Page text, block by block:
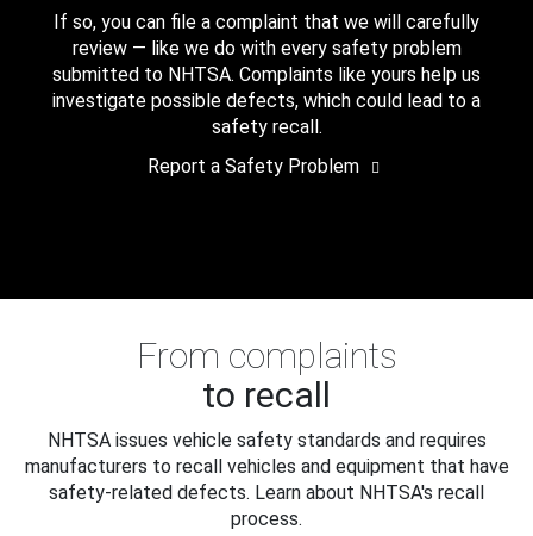
If so, you can file a complaint that we will carefully
review — like we do with every safety problem
submitted to NHTSA. Complaints like yours help us
investigate possible defects, which could lead to a
safety recall.
Report a Safety Problem
From complaints
to recall
NHTSA issues vehicle safety standards and requires
manufacturers to recall vehicles and equipment that have
safety-related defects. Learn about NHTSA's recall
process.